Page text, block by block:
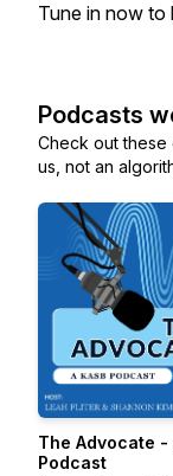
Tune in now to
Podcasts
Check out
us, not an
The Advocate -
Podcast